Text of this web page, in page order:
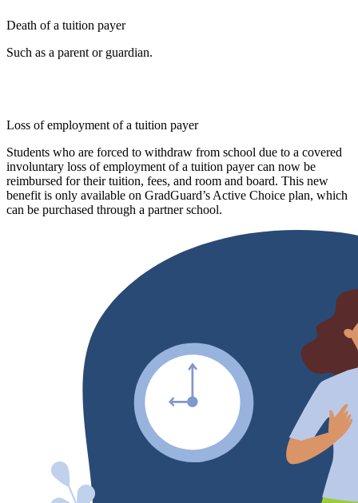
Death of a tuition payer
Such as a parent or guardian.
Loss of employment of a tuition payer
Students who are forced to withdraw from school due to a covered
involuntary loss of employment of a tuition payer can now be
reimbursed for their tuition, fees, and room and board. This new
benefit is only available on GradGuard’s Active Choice plan, which
can be purchased through a partner school.